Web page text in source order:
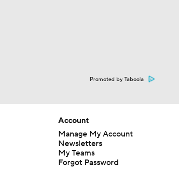
Promoted by Taboola
Account
Manage My Account
Newsletters
My Teams
Forgot Password